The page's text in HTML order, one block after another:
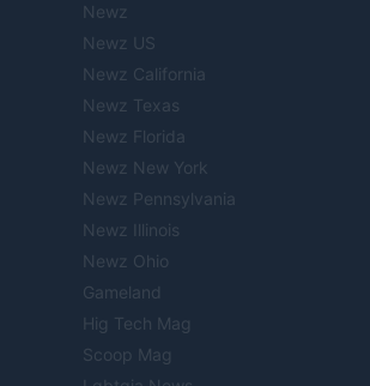
Newz
Newz US
Newz California
Newz Texas
Newz Florida
Newz New York
Newz Pennsylvania
Newz Illinois
Newz Ohio
Gameland
Hig Tech Mag
Scoop Mag